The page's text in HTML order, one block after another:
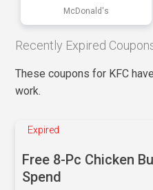
McDonald's
Recently Expired
These coupons for KFC
work.
Expired
Free 8-Pc Chicken
Spend